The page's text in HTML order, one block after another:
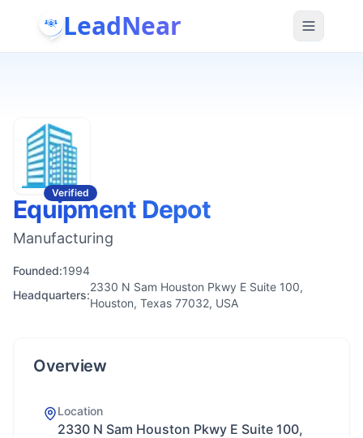
LeadNear
Verified
Equipment Depot
Manufacturing
Founded:1994
Headquarters:
2330 N Sam Houston Pkwy E Suite 100,
Houston, Texas 77032, USA
Overview
Location
2330 N Sam Houston Pkwy E Suite 100,